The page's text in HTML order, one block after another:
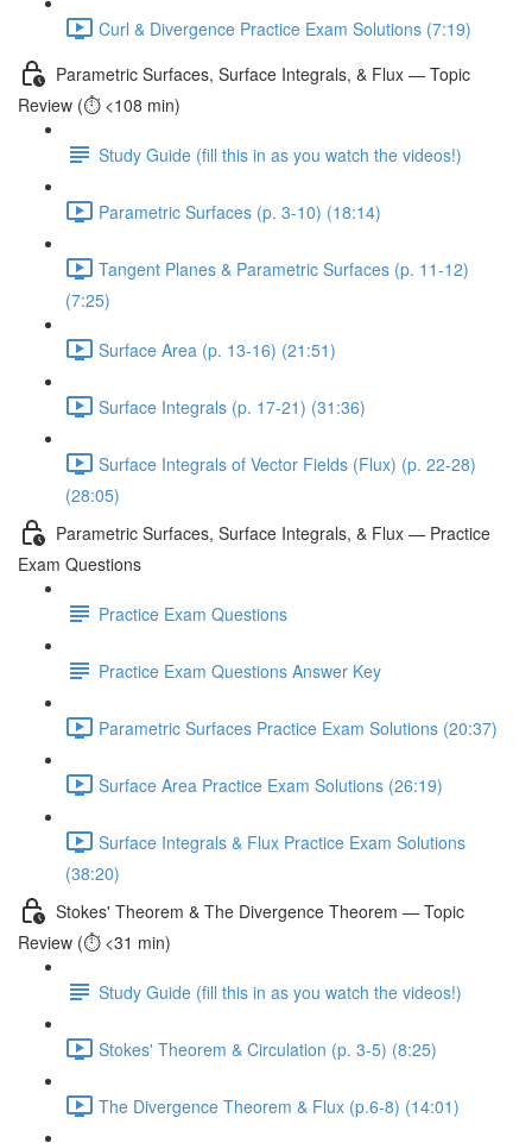
Curl & Divergence Practice Exam Solutions (7:19)
Parametric Surfaces, Surface Integrals, & Flux — Topic
Review (⏱️ <108 min)
Study Guide (fill this in as you watch the videos!)
Parametric Surfaces (p. 3-10) (18:14)
Tangent Planes & Parametric Surfaces (p. 11-12)
(7:25)
Surface Area (p. 13-16) (21:51)
Surface Integrals (p. 17-21) (31:36)
Surface Integrals of Vector Fields (Flux) (p. 22-28)
(28:05)
Parametric Surfaces, Surface Integrals, & Flux — Practice
Exam Questions
Practice Exam Questions
Practice Exam Questions Answer Key
Parametric Surfaces Practice Exam Solutions (20:37)
Surface Area Practice Exam Solutions (26:19)
Surface Integrals & Flux Practice Exam Solutions
(38:20)
Stokes' Theorem & The Divergence Theorem — Topic
Review (⏱️ <31 min)
Study Guide (fill this in as you watch the videos!)
Stokes' Theorem & Circulation (p. 3-5) (8:25)
The Divergence Theorem & Flux (p.6-8) (14:01)